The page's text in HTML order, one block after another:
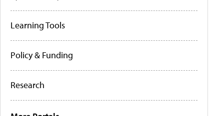
Learning Tools
Policy & Funding
Research